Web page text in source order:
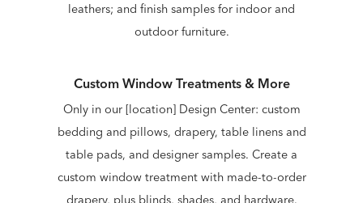
leathers; and finish samples for indoor and
outdoor furniture.
Custom Window Treatments & More
Only in our [location] Design Center: custom
bedding and pillows, drapery, table linens and
table pads, and designer samples. Create a
custom window treatment with made-to-order
drapery, plus blinds, shades, and hardware.